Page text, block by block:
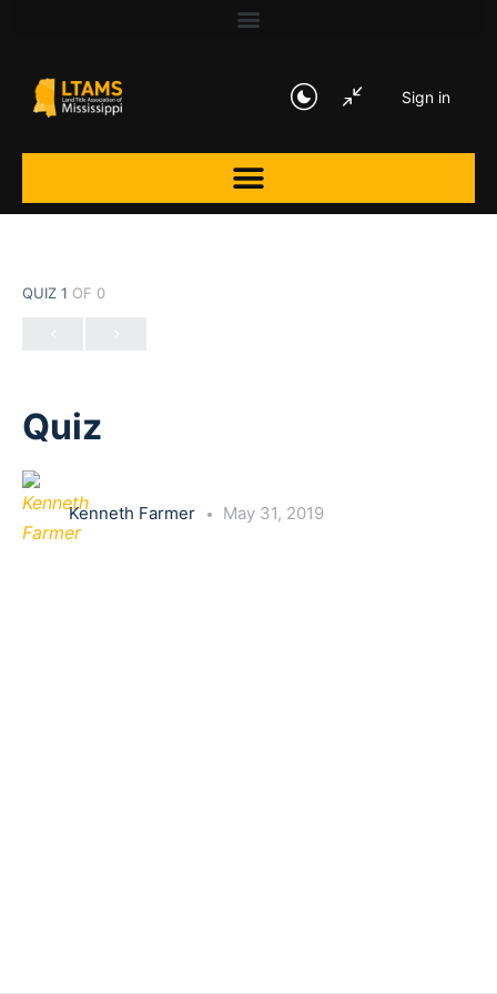
Sign in
QUIZ 1 OF 0
Quiz
Kenneth Farmer May 31, 2019